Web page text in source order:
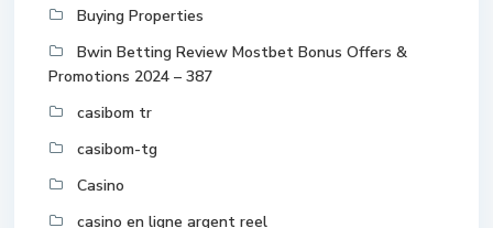
Buying Properties
Bwin Betting Review Mostbet Bonus Offers &
Promotions 2024 – 387
casibom tr
casibom-tg
Casino
casino en ligne argent reel